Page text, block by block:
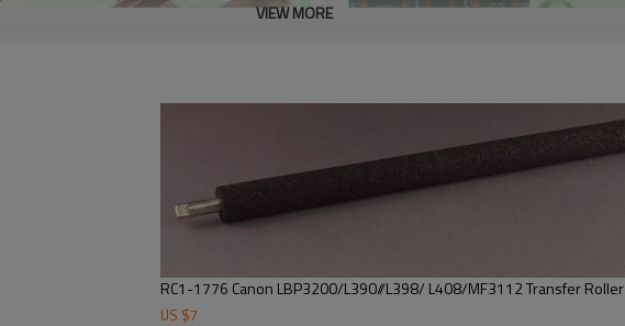
VIEW MORE
RC1-1776 Canon LBP3200/L390//L398/ L408/MF3112 Transfer Roller
US $7